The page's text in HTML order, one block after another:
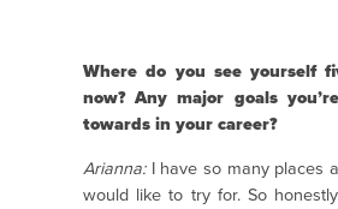
Where do you see yourself
now? Any major goals
towards in your career?
Arianna:I have so many places
would like to try for. So